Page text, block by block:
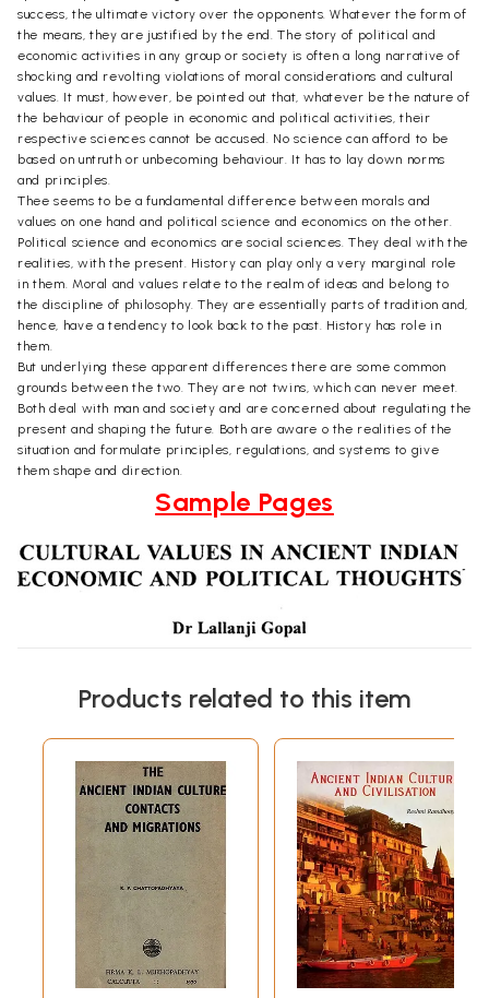
success, the ultimate victory over the opponents. Whatever the form of
the means, they are justified by the end. The story of political and
economic activities in any group or society is often a long narrative of
shocking and revolting violations of moral considerations and cultural
values. It must, however, be pointed out that, whatever be the nature of
the behaviour of people in economic and political activities, their
respective sciences cannot be accused. No science can afford to be
based on untruth or unbecoming behaviour. It has to lay down norms
and principles.
Thee seems to be a fundamental difference between morals and
values on one hand and political science and economics on the other.
Political science and economics are social sciences. They deal with the
realities, with the present. History can play only a very marginal role
in them. Moral and values relate to the realm of ideas and belong to
the discipline of philosophy. They are essentially parts of tradition and,
hence, have a tendency to look back to the past. History has role in
them.
But underlying these apparent differences there are some common
grounds between the two. They are not twins, which can never meet.
Both deal with man and society and are concerned about regulating the
present and shaping the future. Both are aware o the realities of the
situation and formulate principles, regulations, and systems to give
them shape and direction.
Sample Pages
Products related to this item